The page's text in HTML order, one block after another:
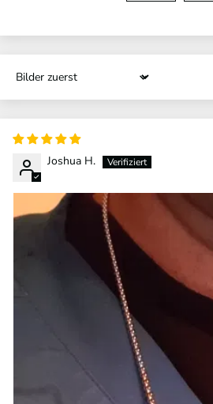
Sort by
Joshua H.